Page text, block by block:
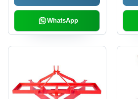
Warranty Included
WhatsApp